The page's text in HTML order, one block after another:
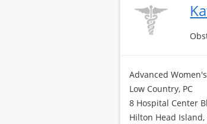
Advanced
Low Country, PC
8 Hospital Center
Hilton Head Island,